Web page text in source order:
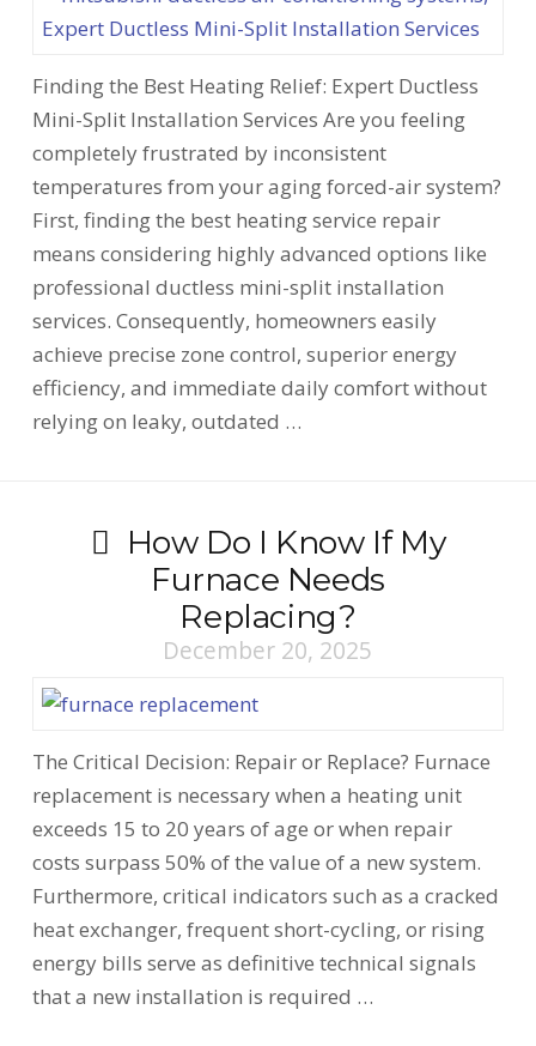
Finding the Best Heating Relief: Expert Ductless
Mini-Split Installation Services Are you feeling
completely frustrated by inconsistent
temperatures from your aging forced-air system?
First, finding the best heating service repair
means considering highly advanced options like
professional ductless mini-split installation
services. Consequently, homeowners easily
achieve precise zone control, superior energy
efficiency, and immediate daily comfort without
relying on leaky, outdated …
How Do I Know If My
Furnace Needs
Replacing?
December 20, 2025
The Critical Decision: Repair or Replace? Furnace
replacement is necessary when a heating unit
exceeds 15 to 20 years of age or when repair
costs surpass 50% of the value of a new system.
Furthermore, critical indicators such as a cracked
heat exchanger, frequent short-cycling, or rising
energy bills serve as definitive technical signals
that a new installation is required …